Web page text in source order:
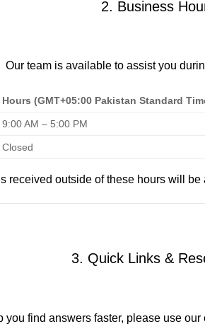
2. Business
Our team is available to assist you
Hours (GMT+05:00 Pakistan Standard
9:00 AM – 5:00 PM
Closed
received outside of these hours will
3. Quick Links &
you find answers faster, please use